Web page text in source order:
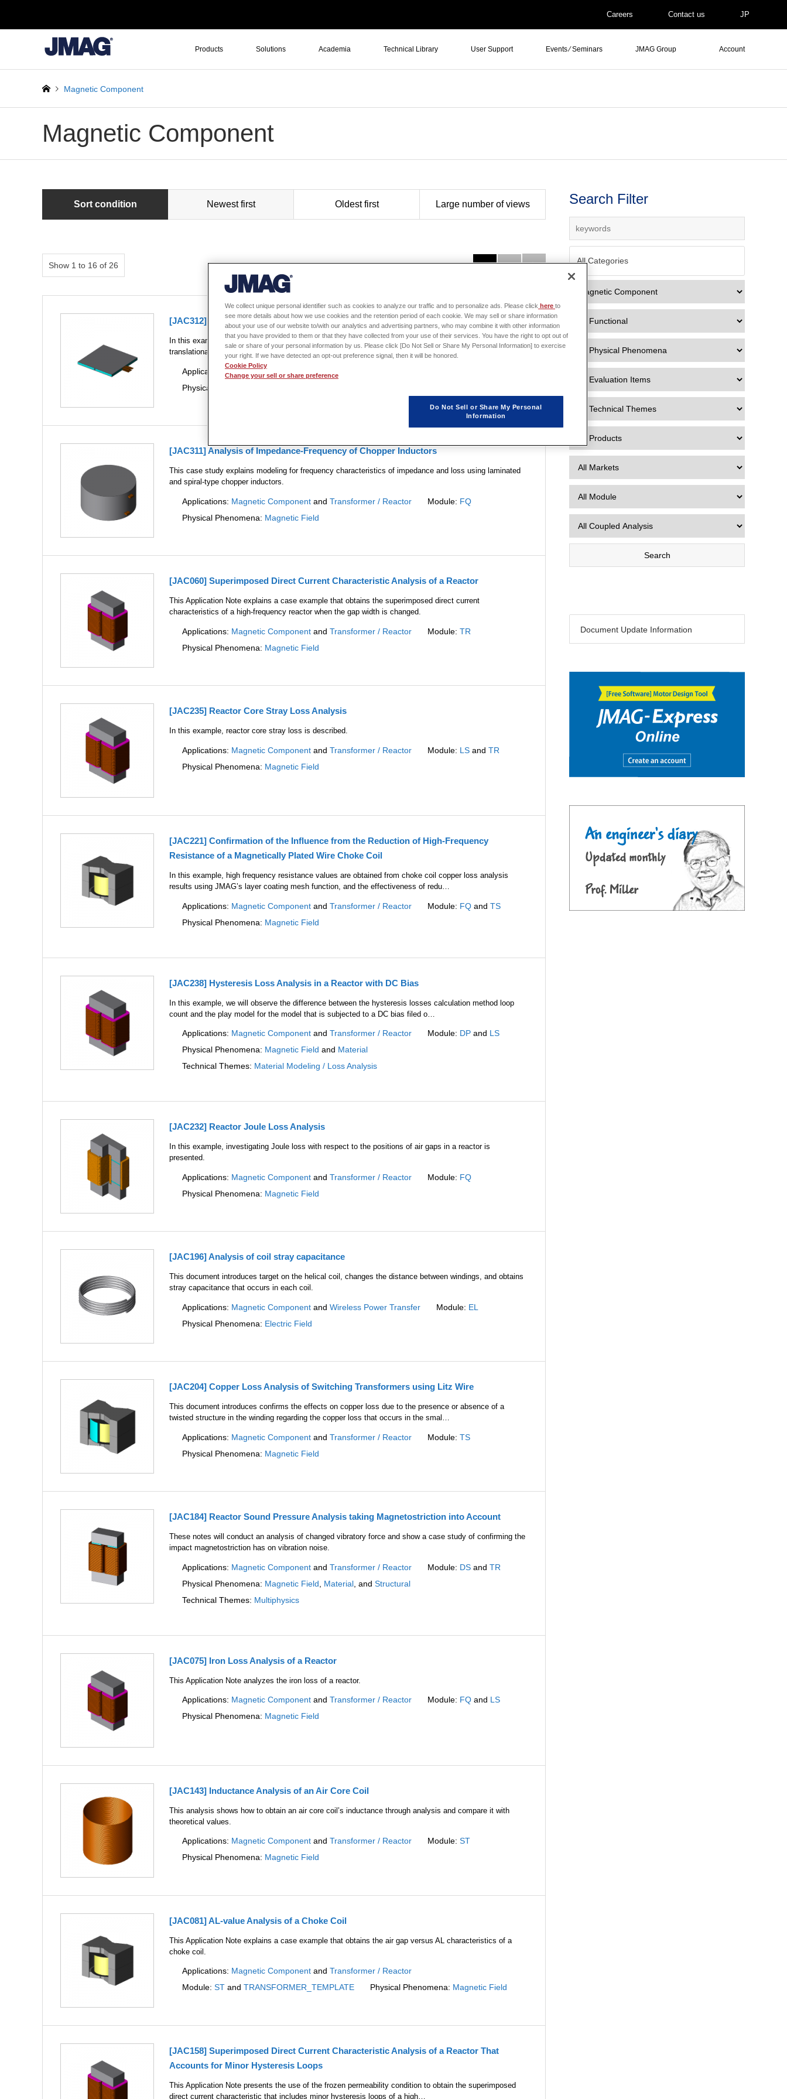
Careers Contact us JP
Products Solutions Academia Technical Library User Support Events ⁄ Seminars JMAG Group Account
Magnetic Component
Magnetic Component
Sort condition Newest first Oldest first Large number of views
Show 1 to 16 of 26 1 2 
[JAC312] Impedance Analysis of a Transformer for an LLC Resonant Converter
In this example, we obtain the minute electromagnetic forces acting on a magnet that is moving
translationally.
Applications:Magnetic Component and
Physical Phenomena:
[JAC311] Analysis of Impedance-Frequency of Chopper Inductors
This case study explains modeling for frequency characteristics of impedance and loss using laminated
and spiral-type chopper inductors.
Applications: Magnetic Componentand Transformer / Reactor Module: FQ
Physical Phenomena: Magnetic Field
[JAC060] Superimposed Direct Current Characteristic Analysis of a Reactor
This Application Note explains a case example that obtains the superimposed direct current
characteristics of a high-frequency reactor when the gap width is changed.
Applications: Magnetic Componentand Transformer / Reactor Module:TR
Physical Phenomena: Magnetic Field
[JAC235] Reactor Core Stray Loss Analysis
In this example, reactor core stray loss is described.
Applications: Magnetic Componentand Transformer / Reactor Module: LS andTR
Physical Phenomena: Magnetic Field
[JAC221] Confirmation of the Influence from the Reduction of High-Frequency
Resistance of a Magnetically Plated Wire Choke Coil
In this example, high frequency resistance values are obtained from choke coil copper loss analysis
results using JMAG’s layer coating mesh function, and the effectiveness of redu…
Applications: Magnetic Componentand Transformer / Reactor Module: FQ andTS
Physical Phenomena: Magnetic Field
[JAC238] Hysteresis Loss Analysis in a Reactor with DC Bias
In this example, we will observe the difference between the hysteresis losses calculation method loop
count and the play model for the model that is subjected to a DC bias filed o…
Applications: Magnetic Componentand Transformer / Reactor Module: DP and LS
Physical Phenomena: Magnetic Field and Material
Technical Themes: Material Modeling / Loss Analysis
[JAC232] Reactor Joule Loss Analysis
In this example, investigating Joule loss with respect to the positions of air gaps in a reactor is
presented.
Applications: Magnetic Componentand Transformer / Reactor Module: FQ
Physical Phenomena: Magnetic Field
[JAC196] Analysis of coil stray capacitance
This document introduces target on the helical coil, changes the distance between windings, and obtains
stray capacitance that occurs in each coil.
Applications: Magnetic Componentand Wireless Power Transfer Module: EL
Physical Phenomena: Electric Field
[JAC204] Copper Loss Analysis of Switching Transformers using Litz Wire
This document introduces confirms the effects on copper loss due to the presence or absence of a
twisted structure in the winding regarding the copper loss that occurs in the smal…
Applications: Magnetic Componentand Transformer / Reactor Module:TS
Physical Phenomena: Magnetic Field
[JAC184] Reactor Sound Pressure Analysis taking Magnetostriction into Account
These notes will conduct an analysis of changed vibratory force and show a case study of confirming the
impact magnetostriction has on vibration noise.
Applications: Magnetic Componentand Transformer / Reactor Module: DS andTR
Physical Phenomena: Magnetic Field Material, and Structural
Technical Themes: Multiphysics
[JAC075] Iron Loss Analysis of a Reactor
This Application Note analyzes the iron loss of a reactor.
Applications: Magnetic Componentand Transformer / Reactor Module: FQ and LS
Physical Phenomena: Magnetic Field
[JAC143] Inductance Analysis of an Air Core Coil
This analysis shows how to obtain an air core coil’s inductance through analysis and compare it with
theoretical values.
Applications: Magnetic Componentand Transformer / Reactor Module:ST
Physical Phenomena: Magnetic Field
[JAC081] AL-value Analysis of a Choke Coil
This Application Note explains a case example that obtains the air gap versus AL characteristics of a
choke coil.
Applications: Magnetic Componentand Transformer / Reactor
Module: STand TRANSFORMER_TEMPLATE Physical Phenomena: Magnetic Field
[JAC158] Superimposed Direct Current Characteristic Analysis of a Reactor That
Accounts for Minor Hysteresis Loops
This Application Note presents the use of the frozen permeability condition to obtain the superimposed
direct current characteristic that includes minor hysteresis loops of a high…
Search Filter
All Categories
Document Update Information
We collect unique personal identifier such as cookies to analyze our traffic and to personalize ads. Please click here to
see more details about how we use cookies and the retention period of each cookie. We may sell or share information
about your use of our website to/with our analytics and advertising partners, who may combine it with other information
that you have provided to them or that they have collected from your use of their services. You have the right to opt out of
sale or share of your personal information by us. Please click [Do Not Sell or Share My Personal Information] to exercise
your right. If we have detected an opt-out preference signal, then it will be honored.
Cookie Policy
Change your sell or share preference
Do Not Sell or Share My Personal
Information